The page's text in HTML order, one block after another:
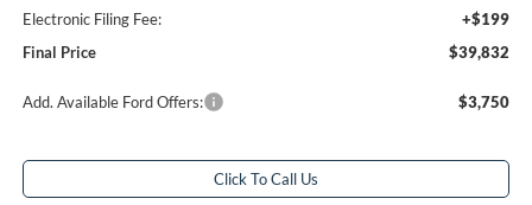
Electronic Filing Fee:
+$199
Final Price
$39,832
Add. Available Ford Offers: $3,750
Click To Call Us